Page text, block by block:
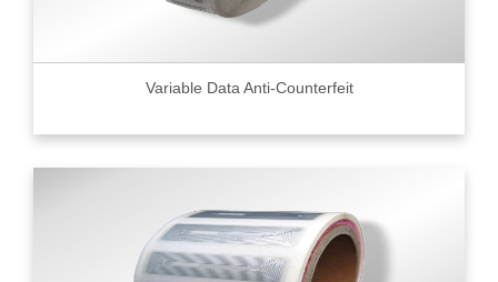
Variable Data Anti-Counterfeit